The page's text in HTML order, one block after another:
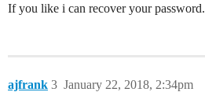
If you like i can recover your password.
ajfrank January 22, 2018, 2:34pm
3